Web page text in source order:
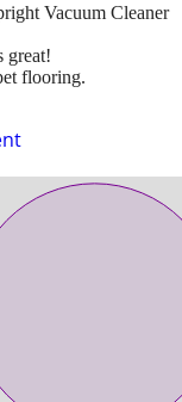
Vacuum Cleaner
great!
flooring.